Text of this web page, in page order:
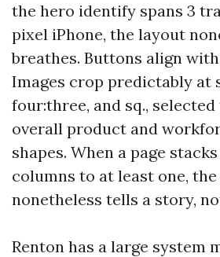
the hero identify spans 3
pixel iPhone, the layout
breathes. Buttons align
Images crop predictably at
four:three, and sq.,
overall product and
shapes. When a page
columns to at least one,
nonetheless tells a story,
Renton has a large system